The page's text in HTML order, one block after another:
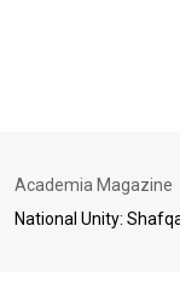
Academia Magazine
National Unity: